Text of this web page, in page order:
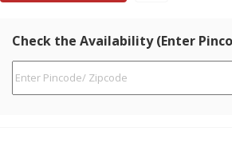
Check the Availability (Enter